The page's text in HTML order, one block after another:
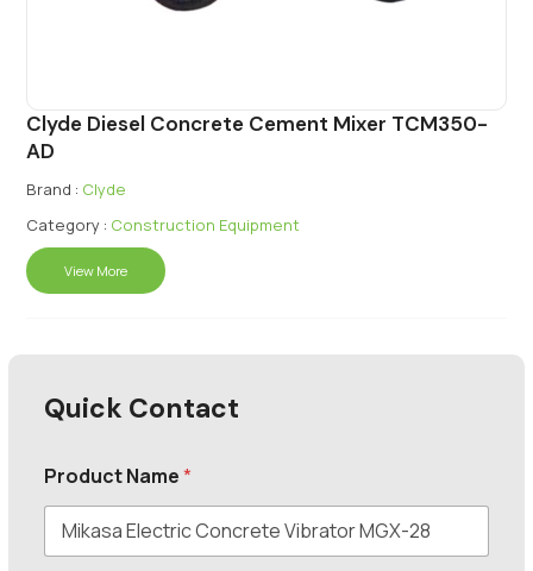
Clyde Diesel Concrete Cement Mixer TCM350-
AD
Brand : Clyde
Category : Construction Equipment
View More
Quick Contact
Product Name*